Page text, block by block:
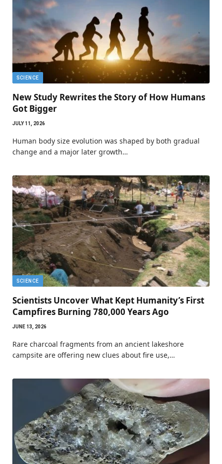
SCIENCE
New Study Rewrites the Story of How Humans
Got Bigger
JULY 11, 2026
Human body size evolution was shaped by both gradual
change and a major later growth…
SCIENCE
Scientists Uncover What Kept Humanity’s First
Campfires Burning 780,000 Years Ago
JUNE 13, 2026
Rare charcoal fragments from an ancient lakeshore
campsite are offering new clues about fire use,…